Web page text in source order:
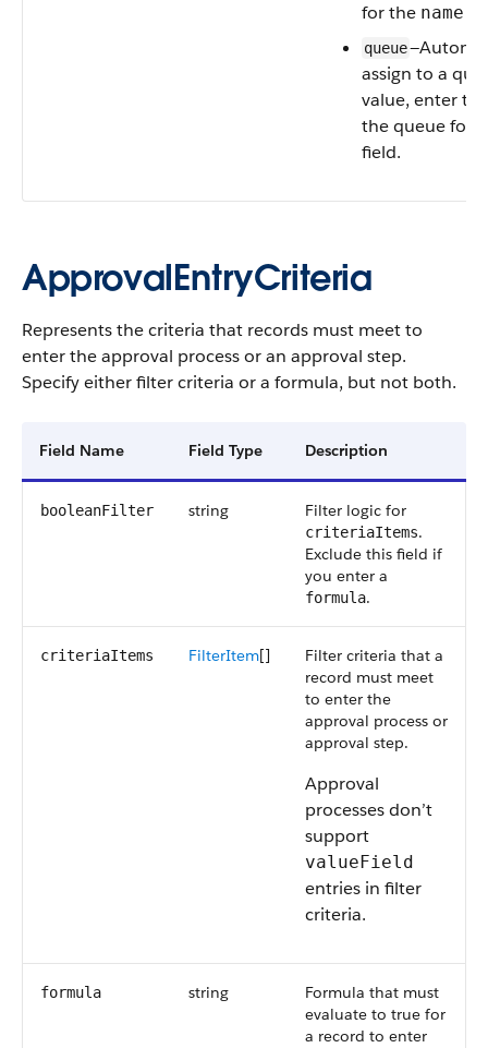
for the name
queue
assign to a
value, enter
the queue for
field.
ApprovalEntryCriteria
Represents the criteria that records must meet to
enter the approval process or an approval step.
Specify either filter criteria or a formula, but not both.
Field Name Field Type Description
booleanFilter string Filter logic for
criteriaItems.
Exclude this field if
you enter a
formula.
criteriaItems FilterItem[]
Filter criteria that a
record must meet
to enter the
approval process or
approval step.
Approval
processes don’t
support
valueField
entries in filter
criteria.
formula string
Formula that must
evaluate to true for
a record to enter